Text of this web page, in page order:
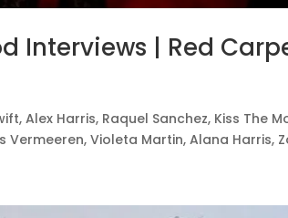
Interviews | Red
Alex Harris, Raquel Sanchez, Kiss The
Vermeeren, Violeta Martin, Alana Harris,